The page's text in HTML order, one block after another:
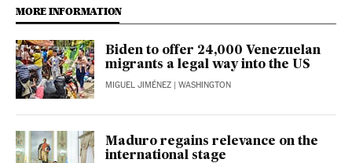
MORE INFORMATION
Biden to offer 24,000 Venezuelan
migrants a legal way into the US
MIGUEL JIMÉNEZ | WASHINGTON
Maduro regains relevance on the
international stage